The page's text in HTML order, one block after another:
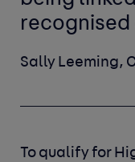
recognised
Sally Leeming,
To qualify for